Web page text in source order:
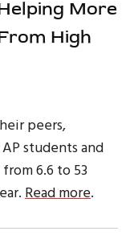
More
High
peers,
students and
6.6 to 53
Read more.